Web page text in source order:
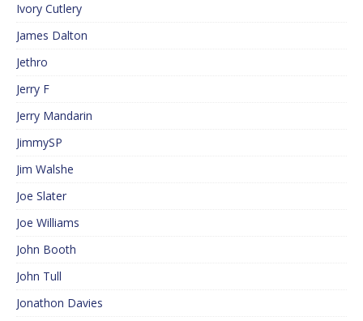
Ivory Cutlery
James Dalton
Jethro
Jerry F
Jerry Mandarin
JimmySP
Jim Walshe
Joe Slater
Joe Williams
John Booth
John Tull
Jonathon Davies